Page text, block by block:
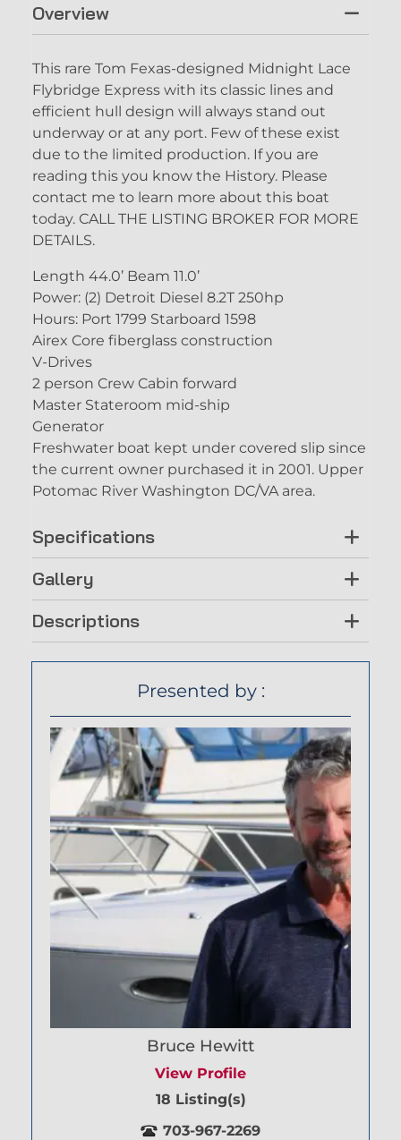
Overview
This rare Tom Fexas-designed Midnight Lace
Flybridge Express with its classic lines and
efficient hull design will always stand out
underway or at any port. Few of these exist
due to the limited production. If you are
reading this you know the History. Please
contact me to learn more about this boat
today. CALL THE LISTING BROKER FOR MORE
DETAILS.
Length 44.0’ Beam 11.0’
Power: (2) Detroit Diesel 8.2T 250hp
Hours: Port 1799 Starboard 1598
Airex Core fiberglass construction
V-Drives
2 person Crew Cabin forward
Master Stateroom mid-ship
Generator
Freshwater boat kept under covered slip since
the current owner purchased it in 2001. Upper
Potomac River Washington DC/VA area.
Specifications
Gallery
Descriptions
Presented by :
Bruce Hewitt
View Profile
18 Listing(s)
703-967-2269